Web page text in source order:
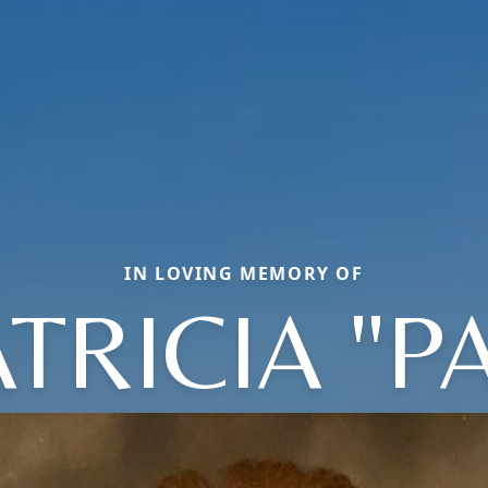
IN LOVING MEMORY OF